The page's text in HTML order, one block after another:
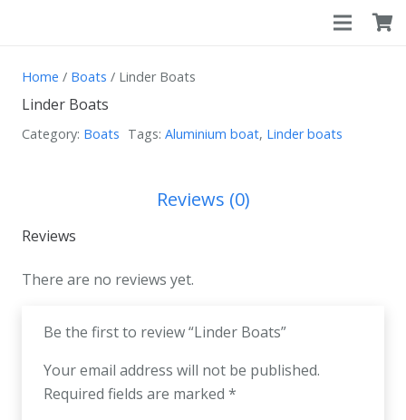
Home / Boats / Linder Boats
Linder Boats
Category: Boats Tags: Aluminium boat, Linder boats
Reviews (0)
Reviews
There are no reviews yet.
Be the first to review “Linder Boats”
Your email address will not be published.
Required fields are marked *